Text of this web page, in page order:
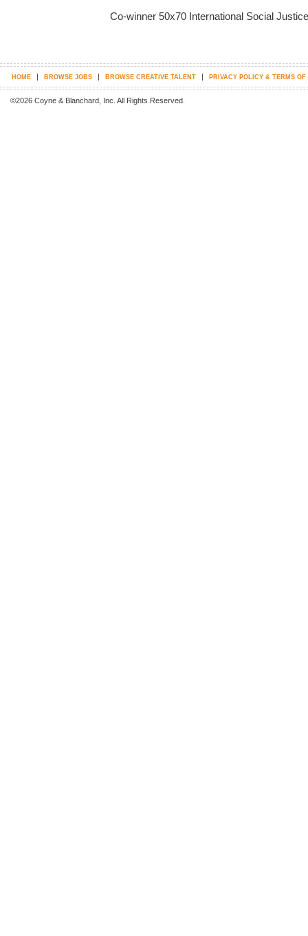
Co-winner 50x70 International Social
HOME | BROWSE JOBS | BROWSE CREATIVE TALENT | PRIVACY POLICY & TERMS OF
©2026 Coyne & Blanchard, Inc. All Rights Reserved.